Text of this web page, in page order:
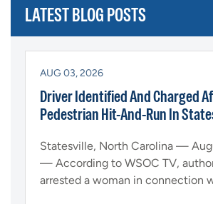
LATEST BLOG POSTS
AUG 03, 2026
Driver Identified And Charged
Pedestrian Hit-And-Run In
Statesville, North Carolina —
— According to WSOC TV,
arrested a woman in connection